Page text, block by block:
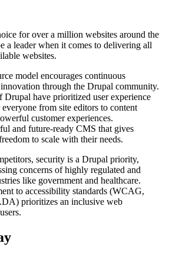
for over a million websites around the
a leader when it comes to delivering all
websites.
model encourages continuous
through the Drupal community.
Drupal have prioritized user experience
from site editors to content
customer experiences.
and future-ready CMS that gives
to scale with their needs.
security is a Drupal priority,
concerns of highly regulated and
like government and healthcare.
to accessibility standards (WCAG,
prioritizes an inclusive web